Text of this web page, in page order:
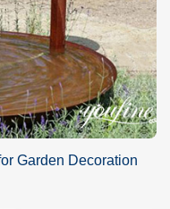
Garden Decoration